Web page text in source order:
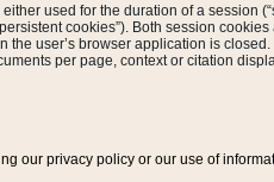
used for the duration of a session
cookies”). Both session
the user’s browser application is
per page, context or citation
our privacy policy or our use of